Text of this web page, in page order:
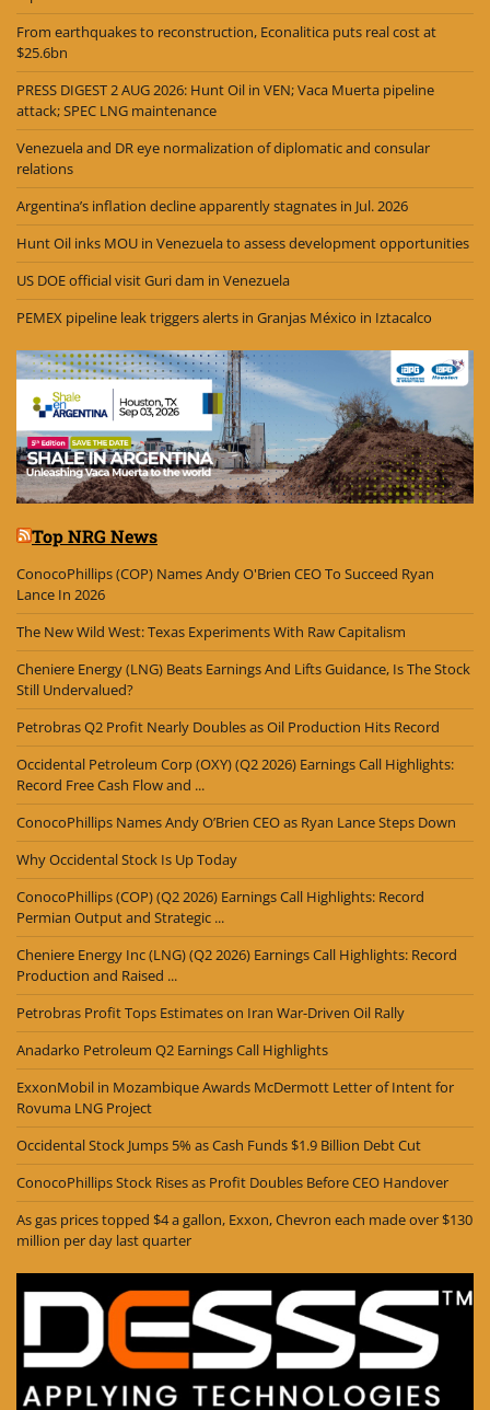
From earthquakes to reconstruction, Econalitica puts real cost at
$25.6bn
PRESS DIGEST 2 AUG 2026: Hunt Oil in VEN; Vaca Muerta pipeline
attack; SPEC LNG maintenance
Venezuela and DR eye normalization of diplomatic and consular
relations
Argentina’s inflation decline apparently stagnates in Jul. 2026
Hunt Oil inks MOU in Venezuela to assess development opportunities
US DOE official visit Guri dam in Venezuela
PEMEX pipeline leak triggers alerts in Granjas México in Iztacalco
Top NRG News
ConocoPhillips (COP) Names Andy O'Brien CEO To Succeed Ryan
Lance In 2026
The New Wild West: Texas Experiments With Raw Capitalism
Cheniere Energy (LNG) Beats Earnings And Lifts Guidance, Is The Stock
Still Undervalued?
Petrobras Q2 Profit Nearly Doubles as Oil Production Hits Record
Occidental Petroleum Corp (OXY) (Q2 2026) Earnings Call Highlights:
Record Free Cash Flow and ...
ConocoPhillips Names Andy O’Brien CEO as Ryan Lance Steps Down
Why Occidental Stock Is Up Today
ConocoPhillips (COP) (Q2 2026) Earnings Call Highlights: Record
Permian Output and Strategic ...
Cheniere Energy Inc (LNG) (Q2 2026) Earnings Call Highlights: Record
Production and Raised ...
Petrobras Profit Tops Estimates on Iran War-Driven Oil Rally
Anadarko Petroleum Q2 Earnings Call Highlights
ExxonMobil in Mozambique Awards McDermott Letter of Intent for
Rovuma LNG Project
Occidental Stock Jumps 5% as Cash Funds $1.9 Billion Debt Cut
ConocoPhillips Stock Rises as Profit Doubles Before CEO Handover
As gas prices topped $4 a gallon, Exxon, Chevron each made over $130
million per day last quarter